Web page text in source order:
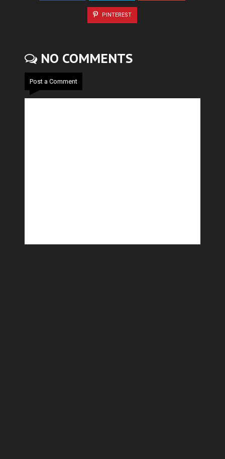
PINTEREST
NO COMMENTS
Post a Comment